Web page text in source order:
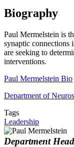
Biography
Paul Mermelstein is
synaptic connections
are seeking to
interventions.
Paul Mermelstein Bio
Department of
Tags
Leadership
Department